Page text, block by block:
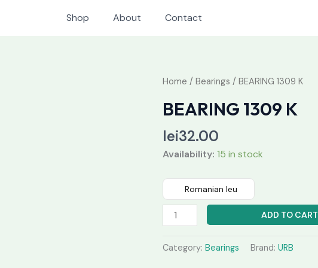
Shop About Contact
Home / Bearings / BEARING 1309 K
BEARING 1309 K
lei32.00
Availability: 15 in stock
Romanian leu
BEARING
K
ADD TO CART
Category: Bearings Brand: URB